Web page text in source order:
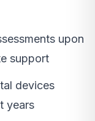
upon
support
devices
years